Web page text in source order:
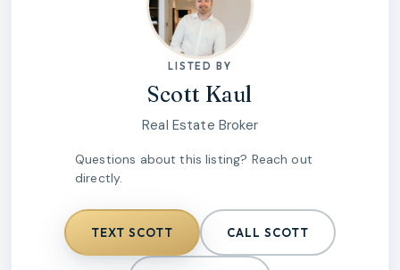
LISTED BY
Scott Kaul
Real Estate Broker
Questions about this listing? Reach out
directly.
TEXT SCOTT CALLSCOTT